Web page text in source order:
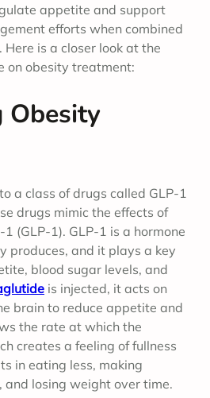
appetite and support
efforts when combined
is a closer look at the
on obesity treatment:
Obesity
a class of drugs called GLP-1
drugs mimic the effects of
(GLP-1). GLP-1 is a hormone
produces, and it plays a key
blood sugar levels, and
is injected, it acts on
brain to reduce appetite and
the rate at which the
creates a feeling of fullness
in eating less, making
and losing weight over time.